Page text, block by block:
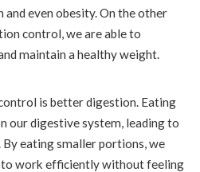
even obesity. On the other
control, we are able to
maintain a healthy weight.
is better digestion. Eating
our digestive system, leading to
eating smaller portions, we
work efficiently without feeling